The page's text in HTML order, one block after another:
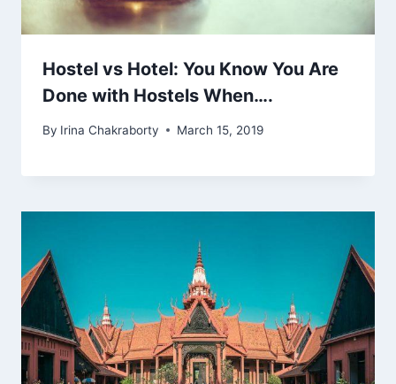
Hostel vs Hotel: You Know You Are
Done with Hostels When….
By Irina Chakraborty March 15, 2019